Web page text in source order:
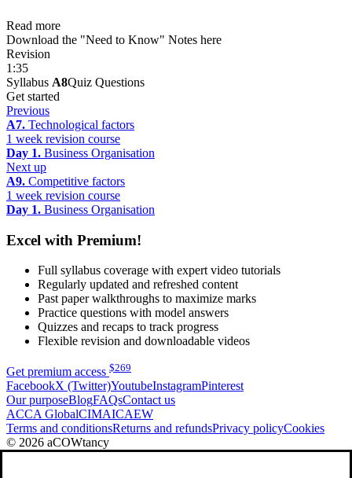
Read more
Download the "Need to Know" Notes here
Revision
1:35
Syllabus A8Quiz Questions
Get started
Previous
A7. Technological factors
1 week revision course
Day 1. Business Organisation
Next up
A9. Competitive factors
1 week revision course
Day 1. Business Organisation
Excel with Premium!
Full syllabus coverage with expert video tutorials
Regularly updated and refreshed content
Past paper walkthroughs to maximize marks
Practice questions with model answers
Quizzes and recaps to track progress
Flexible revision and downloadable videos
Get premium access $269
FacebookX (Twitter)YoutubeInstagramPinterest
Our purposeBlogFAQsContact us
ACCA GlobalCIMAICAEW
Terms and conditionsReturns and refundsPrivacy policyCookies
© 2026 aCOWtancy